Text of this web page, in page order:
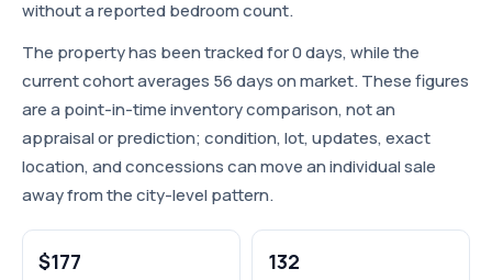
without a reported bedroom count.
The property has been tracked for 0 days, while the
current cohort averages 56 days on market. These figures
are a point-in-time inventory comparison, not an
appraisal or prediction; condition, lot, updates, exact
location, and concessions can move an individual sale
away from the city-level pattern.
$177 132